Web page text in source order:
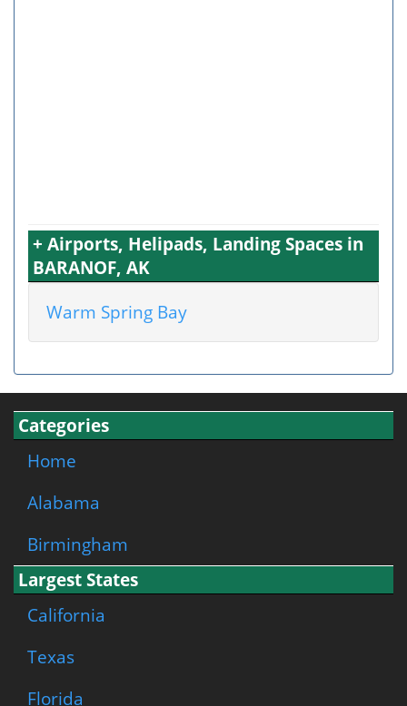
+ Airports, Helipads, Landing Spaces in
BARANOF, AK
Warm Spring Bay
Categories
Home
Alabama
Birmingham
Largest States
California
Texas
Florida